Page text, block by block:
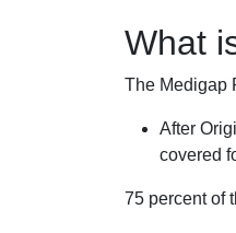
What
The Medigap
After
covered
75 percent of